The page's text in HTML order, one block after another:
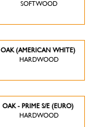
SOFTWOOD
OAK (AMERICAN WHITE)
HARDWOOD
OAK - PRIME S/E (EURO)
HARDWOOD